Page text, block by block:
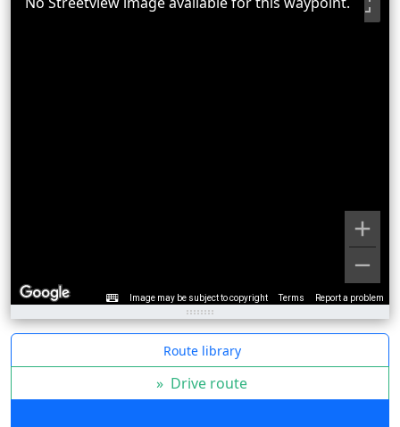
Image may be subject to copyright Terms Report a problem
Route library
» Drive route